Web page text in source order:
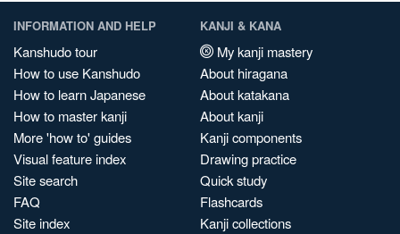
INFORMATION AND HELP
Kanshudo tour
How to use Kanshudo
How to learn Japanese
How to master kanji
More 'how to' guides
Visual feature index
Site search
FAQ
Site index
KANJI & KANA
My kanji mastery
About hiragana
About katakana
About kanji
Kanji components
Drawing practice
Quick study
Flashcards
Kanji collections